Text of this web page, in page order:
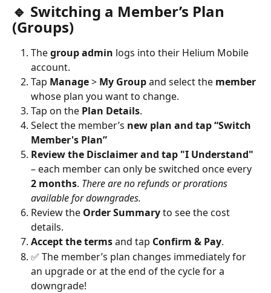
🔹 Switching a Member’s Plan
(Groups)
The group admin logs into their Helium Mobile
account.
Tap Manage > My Group and select the member
whose plan you want to change.
Tap on the Plan Details.
Select the member’s new plan and tap “Switch
Member's Plan”
Review the Disclaimer and tap "I Understand"
– each member can only be switched once every
2 months. There are no refunds or prorations
available for downgrades.
Review the Order Summary to see the cost
details.
Accept the terms and tap Confirm & Pay.
✅ The member’s plan changes immediately for
an upgrade or at the end of the cycle for a
downgrade!